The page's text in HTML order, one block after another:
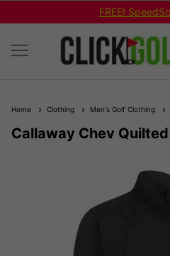
FREE!
Home Clothing Men's Golf Clothing
Callaway Chev